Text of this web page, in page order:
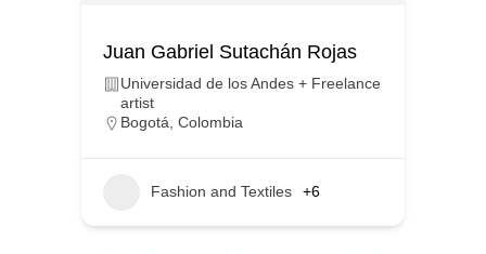
Juan Gabriel Sutachán Rojas
Universidad de los Andes + Freelance
artist
Bogotá Colombia
Fashion and Textiles +6